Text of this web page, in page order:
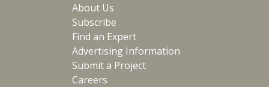
About Us
Subscribe
Find an Expert
Advertising Information
Submit a Project
Careers